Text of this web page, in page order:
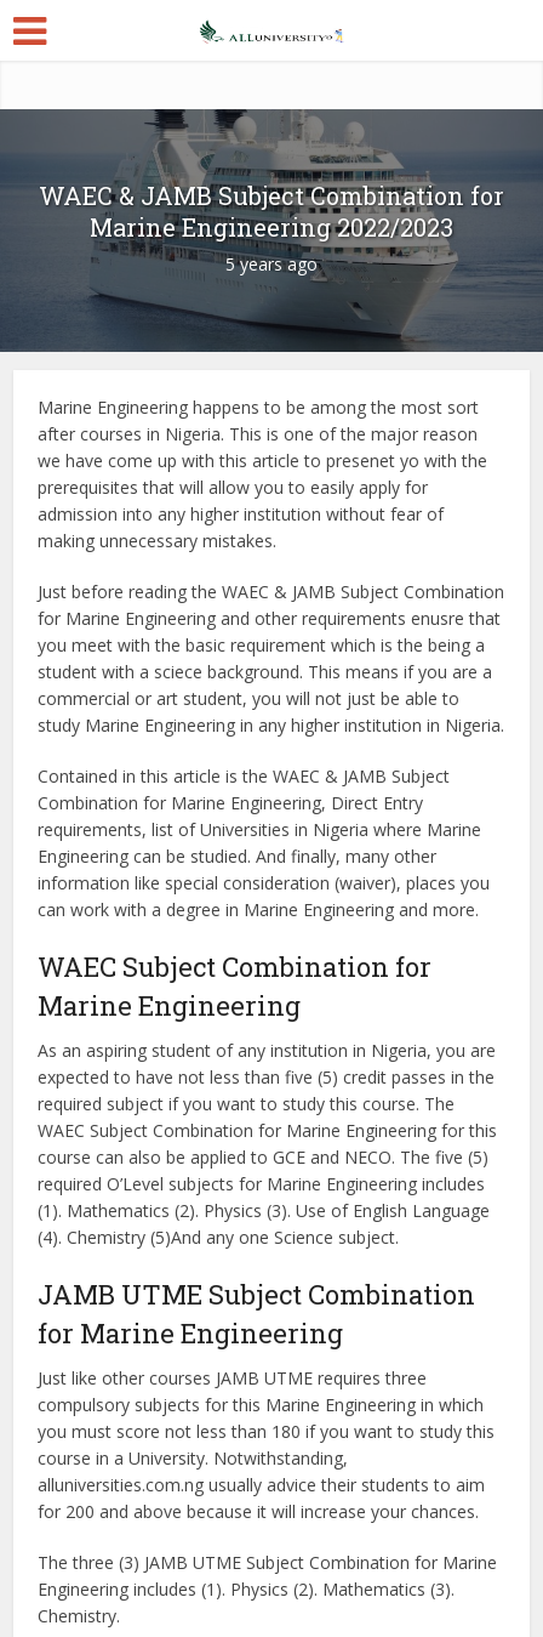
WAEC & JAMB Subject Combination for
Marine Engineering 2022/2023
5 years ago
Marine Engineering happens to be among the most sort
after courses in Nigeria. This is one of the major reason
we have come up with this article to presenet yo with the
prerequisites that will allow you to easily apply for
admission into any higher institution without fear of
making unnecessary mistakes.
Just before reading the WAEC & JAMB Subject Combination
for Marine Engineering and other requirements enusre that
you meet with the basic requirement which is the being a
student with a sciece background. This means if you are a
commercial or art student, you will not just be able to
study Marine Engineering in any higher institution in Nigeria.
Contained in this article is the WAEC & JAMB Subject
Combination for Marine Engineering, Direct Entry
requirements, list of Universities in Nigeria where Marine
Engineering can be studied. And finally, many other
information like special consideration (waiver), places you
can work with a degree in Marine Engineering and more.
WAEC Subject Combination for
Marine Engineering
As an aspiring student of any institution in Nigeria, you are
expected to have not less than five (5) credit passes in the
required subject if you want to study this course. The
WAEC Subject Combination for Marine Engineering for this
course can also be applied to GCE and NECO. The five (5)
required O’Level subjects for Marine Engineering includes
(1). Mathematics (2). Physics (3). Use of English Language
(4). Chemistry (5)And any one Science subject.
JAMB UTME Subject Combination
for Marine Engineering
Just like other courses JAMB UTME requires three
compulsory subjects for this Marine Engineering in which
you must score not less than 180 if you want to study this
course in a University. Notwithstanding,
alluniversities.com.ng usually advice their students to aim
for 200 and above because it will increase your chances.
The three (3) JAMB UTME Subject Combination for Marine
Engineering includes (1). Physics (2). Mathematics (3).
Chemistry.